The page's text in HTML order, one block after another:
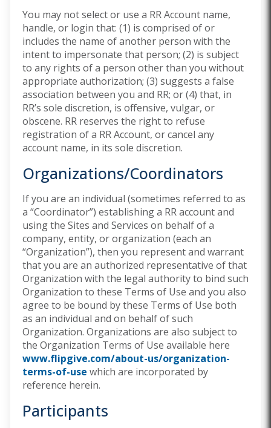
You may not select or use a RR Account name,
handle, or login that: (1) is comprised of or
includes the name of another person with the
intent to impersonate that person; (2) is subject
to any rights of a person other than you without
appropriate authorization; (3) suggests a false
association between you and RR; or (4) that, in
RR’s sole discretion, is offensive, vulgar, or
obscene. RR reserves the right to refuse
registration of a RR Account, or cancel any
account name, in its sole discretion.
Organizations/Coordinators
If you are an individual (sometimes referred to as
a “Coordinator”) establishing a RR account and
using the Sites and Services on behalf of a
company, entity, or organization (each an
“Organization”), then you represent and warrant
that you are an authorized representative of that
Organization with the legal authority to bind such
Organization to these Terms of Use and you also
agree to be bound by these Terms of Use both
as an individual and on behalf of such
Organization. Organizations are also subject to
the Organization Terms of Use available here
www.flipgive.com/about-us/organization-
terms-of-use which are incorporated by
reference herein.
Participants